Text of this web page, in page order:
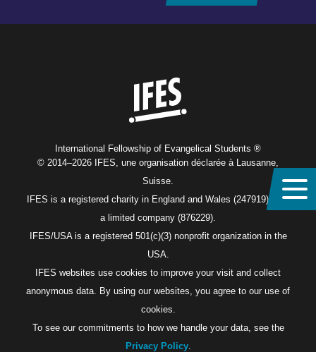
International Fellowship of Evangelical Students ®
© 2014–2026 IFES, une organisation déclarée à Lausanne,
Suisse.
IFES is a registered charity in England and Wales (247919), and
a limited company (876229).
IFES/USA is a registered 501(c)(3) nonprofit organization in the
USA.
IFES websites use cookies to improve your visit and collect
anonymous data. By using our websites, you agree to our use of
cookies.
To see our commitments to how we handle your data, see the
Privacy Policy.